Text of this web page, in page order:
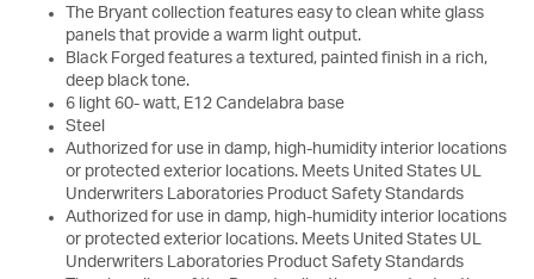
The Bryant collection features easy to clean white glass
panels that provide a warm light output.
Black Forged features a textured, painted finish in a rich,
deep black tone.
6 light 60- watt, E12 Candelabra base
Steel
Authorized for use in damp, high-humidity interior locations
or protected exterior locations. Meets United States UL
Underwriters Laboratories Product Safety Standards
Authorized for use in damp, high-humidity interior locations
or protected exterior locations. Meets United States UL
Underwriters Laboratories Product Safety Standards